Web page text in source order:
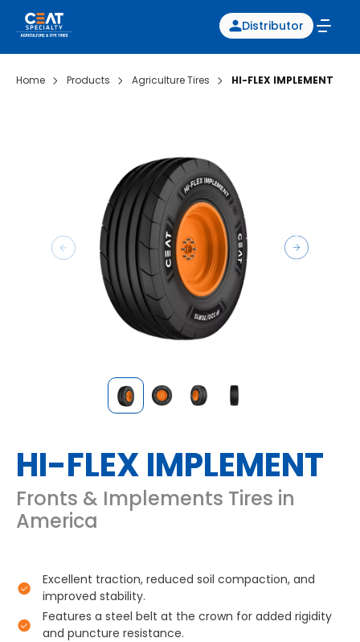
Distributor
Home Products Agriculture Tires HI-FLEX IMPLEMENT
HI-FLEX IMPLEMENT
Fronts & Implements Tires in
America
Excellent traction, reduced soil compaction, and
improved stability.
Features a steel belt at the crown for added rigidity
and puncture resistance.